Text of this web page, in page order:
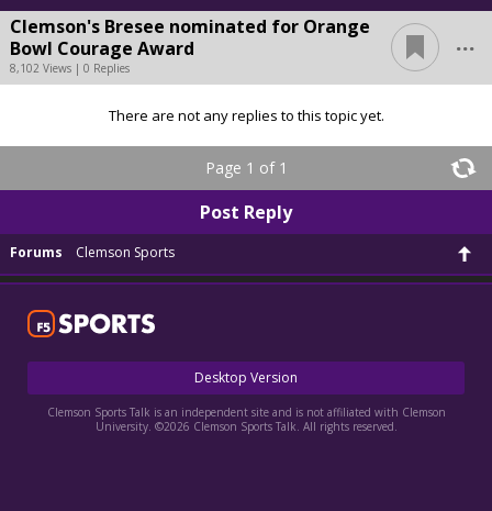
Clemson's Bresee nominated for Orange
Bowl Courage Award
8,102 Views | 0 Replies
...
There are not any replies to this topic yet.
Page 1 of 1
Post Reply
Forums Clemson Sports
Desktop Version
Clemson Sports Talk is an independent site and is not affiliated with Clemson
University. ©2026 Clemson Sports Talk. All rights reserved.